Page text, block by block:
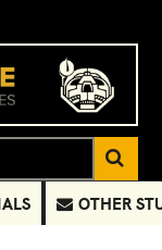
OTHER